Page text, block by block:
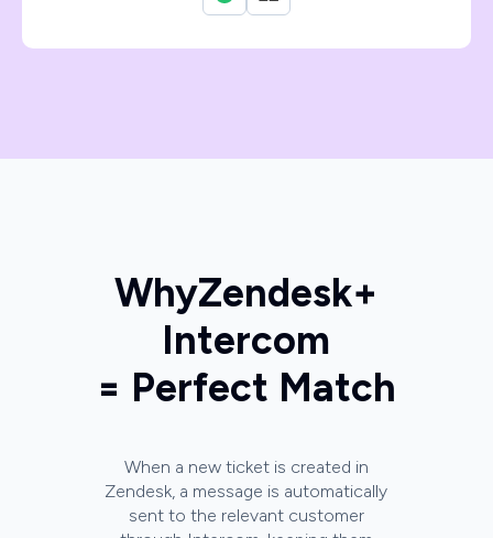
WhyZendesk+
Intercom
= Perfect Match
When a new ticket is created in
Zendesk, a message is automatically
sent to the relevant customer